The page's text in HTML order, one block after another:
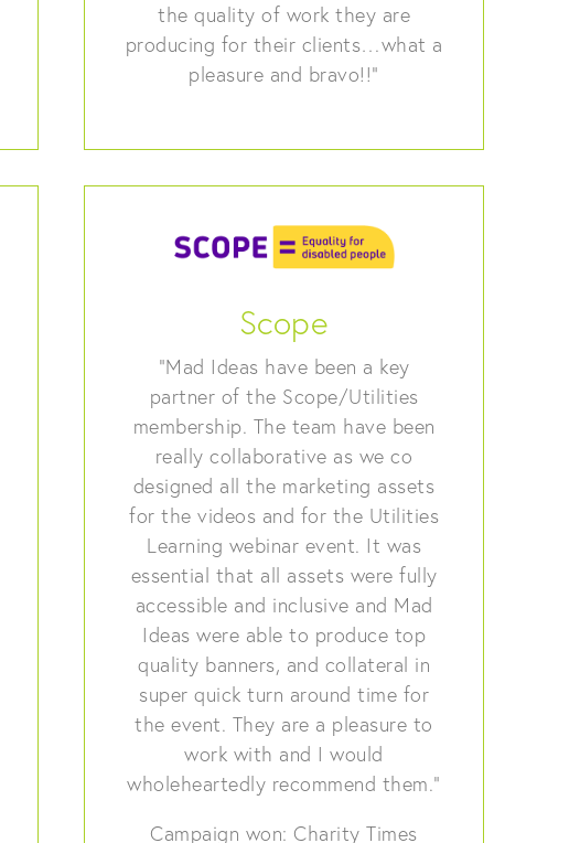
the quality of work they are
producing for their clients…what a
pleasure and bravo!!”
Scope
“Mad Ideas have been a key
partner of the Scope/Utilities
membership. The team have been
really collaborative as we co
designed all the marketing assets
for the videos and for the Utilities
Learning webinar event. It was
essential that all assets were fully
accessible and inclusive and Mad
Ideas were able to produce top
quality banners, and collateral in
super quick turn around time for
the event. They are a pleasure to
work with and I would
wholeheartedly recommend them.”
Campaign won: Charity Times